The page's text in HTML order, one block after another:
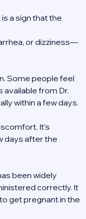
a sign that the
or dizziness—
Some people feel
available from Dr.
within a few days.
It’s
days after the
been widely
correctly. It
get pregnant in the